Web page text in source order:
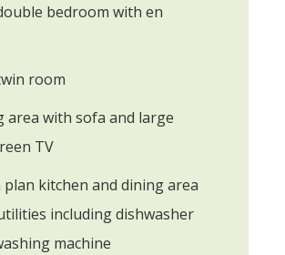
bedroom with en
room
area with sofa and large
TV
plan kitchen and dining area
including dishwasher
machine